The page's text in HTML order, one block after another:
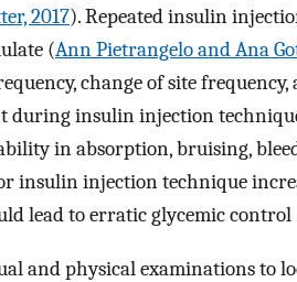
2017). Repeated insulin
(Ann Pietrangelo and Ana
change of site
during insulin injection
in absorption, bruising,
insulin injection technique
lead to erratic glycemic control
and physical examinations to